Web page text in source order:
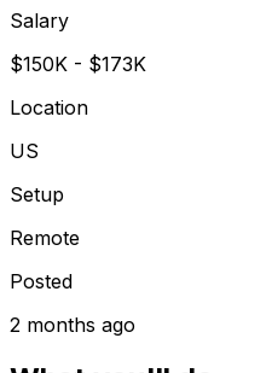
Salary
$150K - $173K
Location
US
Setup
Remote
Posted
2 months ago